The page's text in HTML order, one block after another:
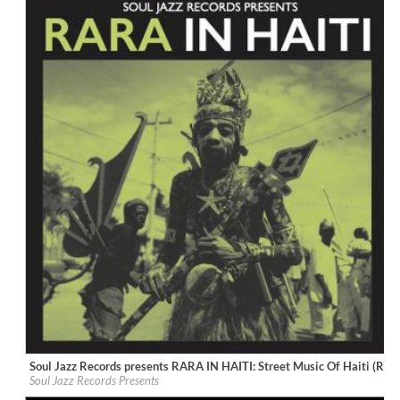
Label:Soul Jazz Records
Genre:World Music
Soul Jazz Records presents RARA IN HAITI: Street Music Of Haiti
Soul Jazz Records Presents